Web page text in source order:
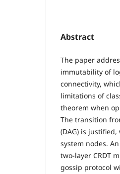
Abstract
The paper
immutability of
connectivity,
limitations of
theorem when
The transition
(DAG) is
system nodes.
two-layer CRDT
gossip protocol